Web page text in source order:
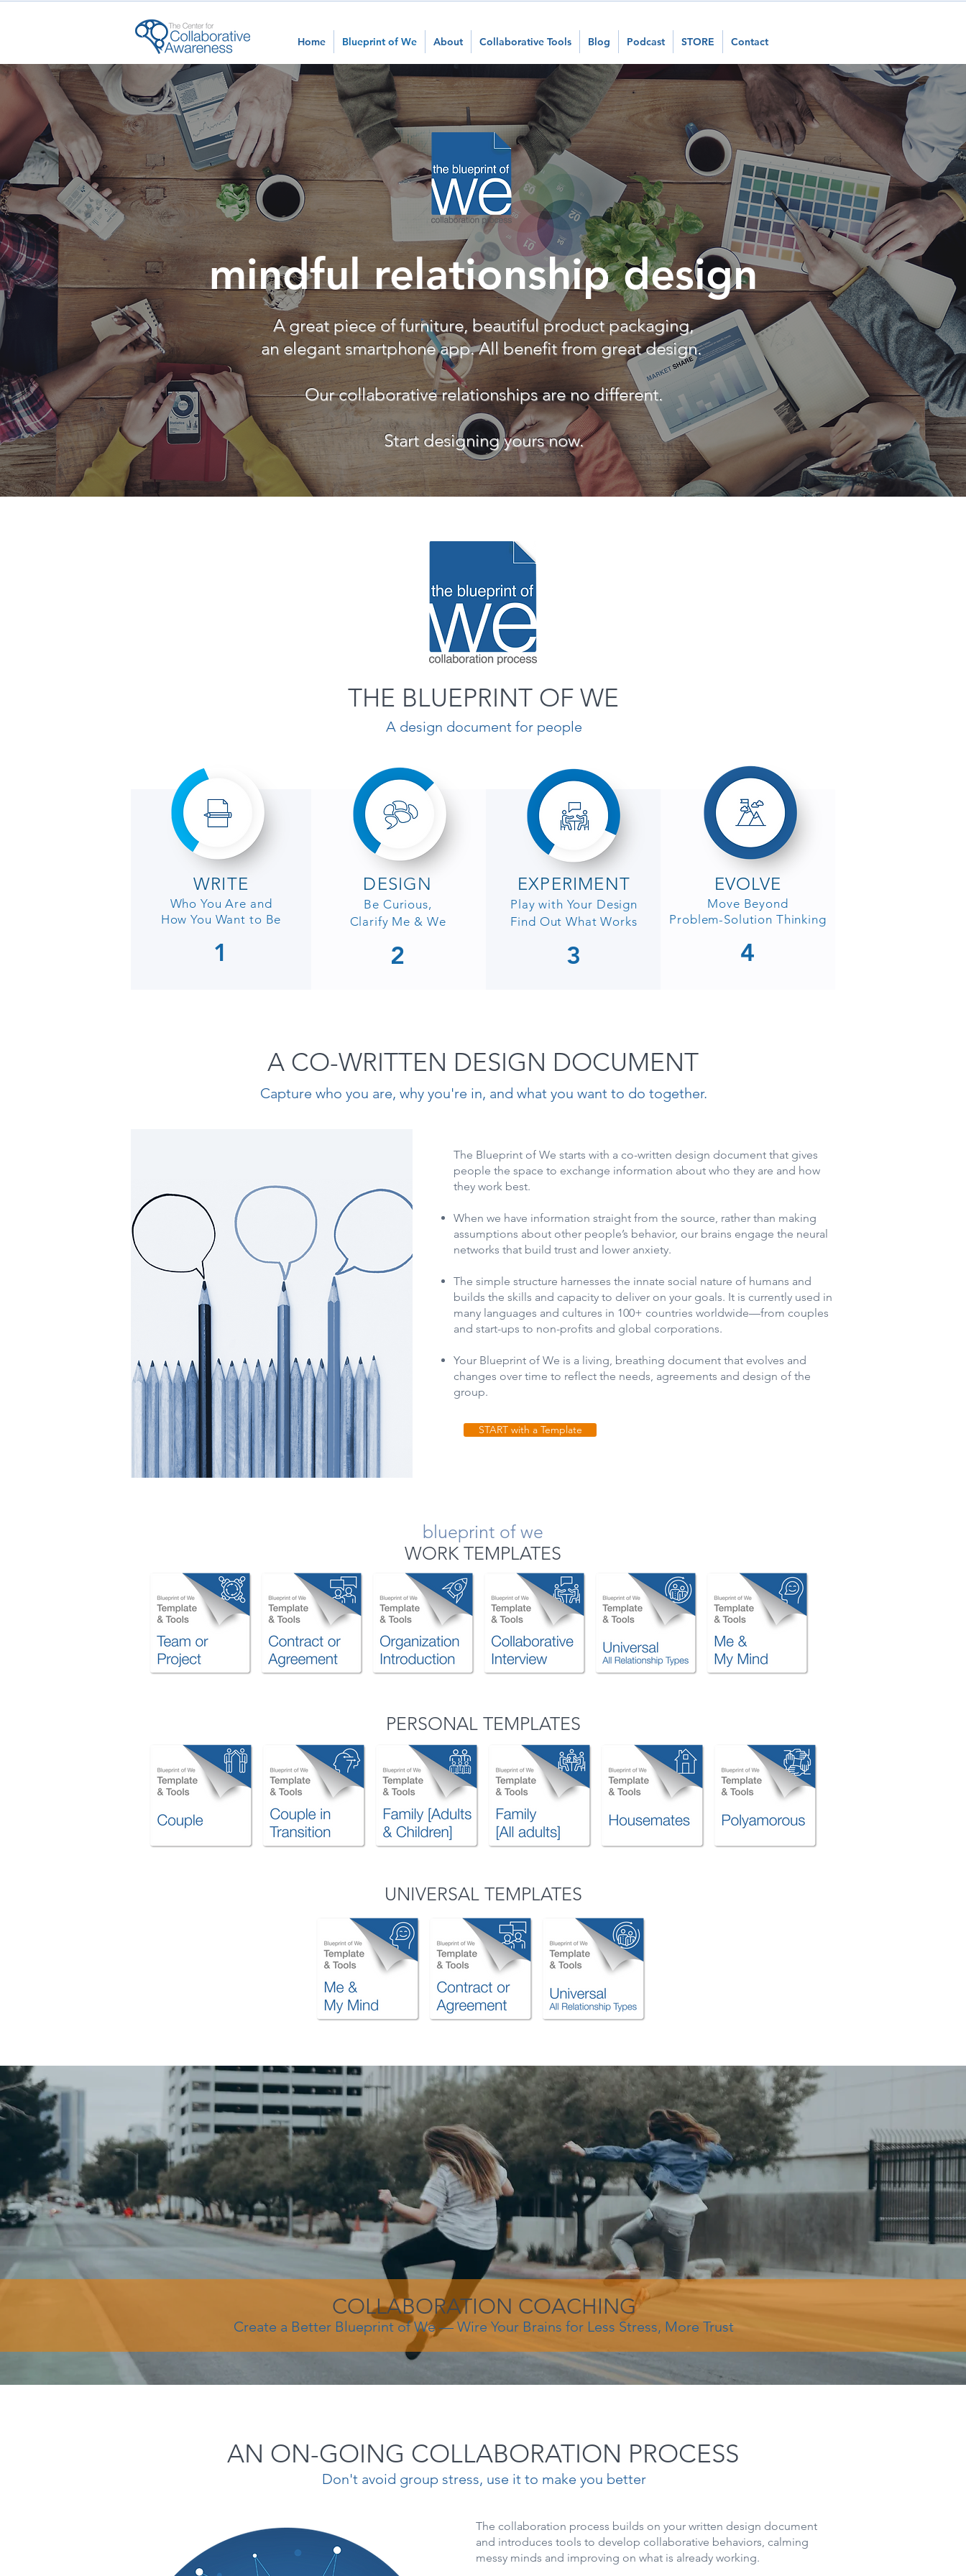
Home Blueprint of We About Collaborative Tools Blog Podcast STORE Contact
mindful relationship design
A great piece of furniture, beautiful product packaging,
an elegant smartphone app. All benefit from great design.
Our collaborative relationships are no different.
Start designing yours now.
THE BLUEPRINT OF WE
A design document for people
WRITE
Who You Are and
How You Want to Be
1
DESIGN
Be Curious,
Clarify Me & We
2
EXPERIMENT
Play with Your Design
Find Out What Works
3
EVOLVE
Move Beyond
Problem-Solution Thinking
4
A CO-WRITTEN DESIGN DOCUMENT
Capture who you are, why you're in, and what you want to do together.
The Blueprint of We starts with a co-written design document that gives
people the space to exchange information about who they are and how
they work best.
When we have information straight from the source, rather than making
assumptions about other people’s behavior, our brains engage the neural
networks that build trust and lower anxiety.
The simple structure harnesses the innate social nature of humans and
builds the skills and capacity to deliver on your goals. It is currently used in
many languages and cultures in 100+ countries worldwide—from couples
and start-ups to non-profits and global corporations.
Your Blueprint of We is a living, breathing document that evolves and
changes over time to reflect the needs, agreements and design of the
group.
START with a Template
blueprint of we
WORK TEMPLATES
PERSONAL TEMPLATES
UNIVERSAL TEMPLATES
COLLABORATION COACHING
Create a Better Blueprint of We — Wire Your Brains for Less Stress, More Trust
AN ON-GOING COLLABORATION PROCESS
Don't avoid group stress, use it to make you better
The collaboration process builds on your written design document
and introduces tools to develop collaborative behaviors, calming
messy minds and improving on what is already working.